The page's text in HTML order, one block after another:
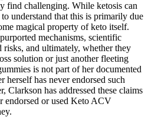
find challenging. While ketosis can
understand that this is primarily due
magical property of keto itself.
mechanisms, scientific
risks, and ultimately, whether they
solution or just another fleeting
is not part of her documented
herself has never endorsed such
Clarkson has addressed these claims
endorsed or used Keto ACV